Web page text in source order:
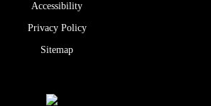
Accessibility
Privacy Policy
Sitemap